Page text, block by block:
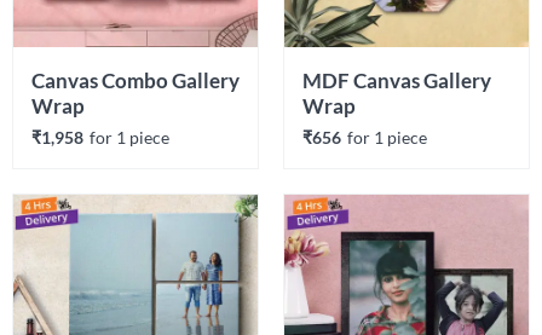
Canvas Combo Gallery
Wrap
₹1,958 for 1 piece
MDF Canvas Gallery
Wrap
₹656 for 1 piece